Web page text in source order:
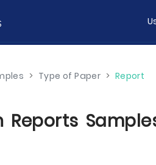
> Type of Paper > Report
Reports